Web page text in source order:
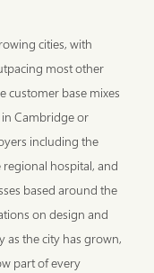
cities, with
most other
customer base mixes
Cambridge or
including the
hospital, and
based around the
on design and
as the city has grown,
part of every